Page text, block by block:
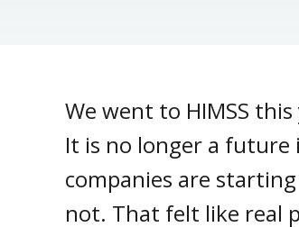
We went to HIMSS
It is no longer a future
companies are
not. That felt like real